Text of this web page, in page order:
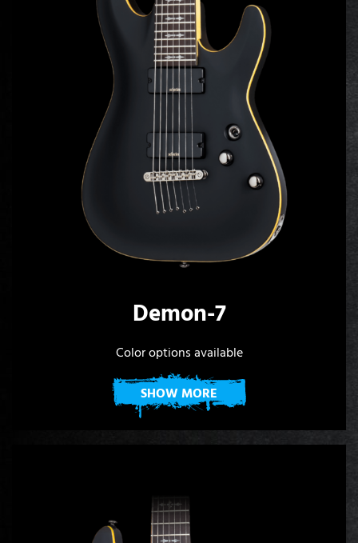
Demon-7
Color options available
SHOW MORE